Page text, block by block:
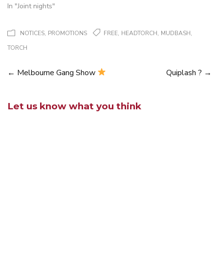
In "Joint nights"
NOTICES, PROMOTIONS FREE, HEADTORCH, MUDBASH,
TORCH
Posts
← Melbourne Gang Show Quiplash ? →
Let us know what you think